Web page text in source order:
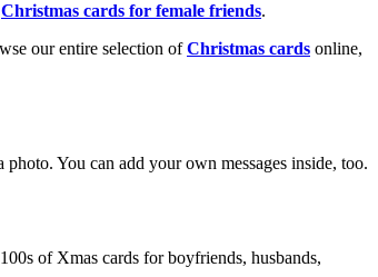
Christmas cards for female friends.
our entire selection ofChristmas cards online,
You can add your own messages inside, too.
of Xmas cards for boyfriends, husbands,